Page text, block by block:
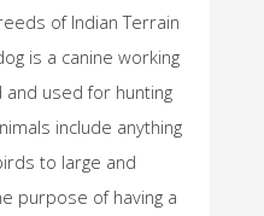
of Indian Terrain
is a canine working
used for hunting
include anything
to large and
purpose of having a